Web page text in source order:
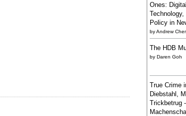
Ones: Digital
Policy in
byAndrew
The HDB
by Daren Goh
True Crime
Diebstahl,
Trickbetrug